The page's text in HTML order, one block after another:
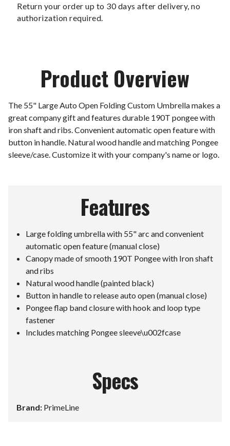
Return your order up to 30 days after delivery, no
authorization required.
Product Overview
The 55" Large Auto Open Folding Custom Umbrella makes a
great company gift and features durable 190T pongee with
iron shaft and ribs. Convenient automatic open feature with
button in handle. Natural wood handle and matching Pongee
sleeve/case. Customize it with your company's name or logo.
Features
Large folding umbrella with 55" arc and convenient
automatic open feature (manual close)
Canopy made of smooth 190T Pongee with Iron shaft
and ribs
Natural wood handle (painted black)
Button in handle to release auto open (manual close)
Pongee flap band closure with hook and loop type
fastener
Includes matching Pongee sleeve\u002fcase
Specs
Brand: PrimeLine